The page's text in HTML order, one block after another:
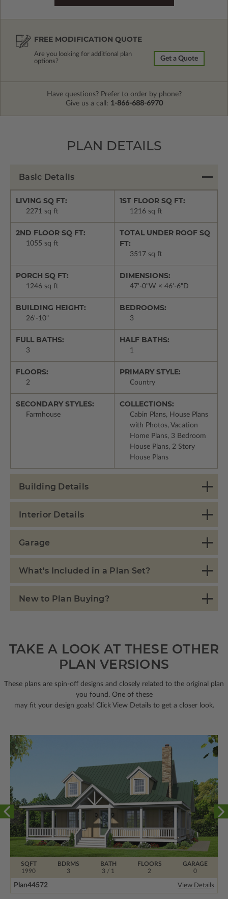
FREE MODIFICATION QUOTE
Are you looking for additional plan
options?
Get a Quote
Have questions? Prefer to order by phone?
Give us a call: 1-866-688-6970
PLAN DETAILS
Basic Details
LIVING SQ FT:
2271 sq ft
1ST FLOOR SQ FT:
1216 sq ft
2ND FLOOR SQ FT:
1055 sq ft
TOTAL UNDER ROOF SQ
FT:
3517 sq ft
PORCH SQ FT:
1246 sq ft
DIMENSIONS:
47'-0"W × 46'-6"D
BUILDING HEIGHT:
26'-10"
BEDROOMS:
3
FULL BATHS:
3
HALF BATHS:
1
FLOORS:
2
PRIMARY STYLE:
Country
SECONDARY STYLES:
Farmhouse
COLLECTIONS:
Cabin Plans, House Plans
with Photos, Vacation
Home Plans, 3 Bedroom
House Plans, 2 Story
House Plans
Building Details
Interior Details
Garage
What's Included in a Plan Set?
New to Plan Buying?
TAKE A LOOK AT THESE OTHER
PLAN VERSIONS
These plans are spin-off designs and closely related to the original plan
you found. One of these
may fit your design goals! Click View Details to get a closer look.
BDRMS
3
FLOORS
2
SQFT
1990
BATH
3 / 1
GARAGE
0
Plan44572 View Details